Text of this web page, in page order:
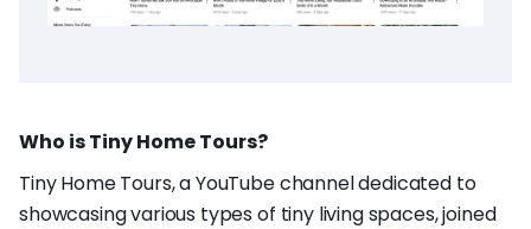
Who is Tiny Home Tours?
Tiny Home Tours, a YouTube channel dedicated to
showcasing various types of tiny living spaces, joined